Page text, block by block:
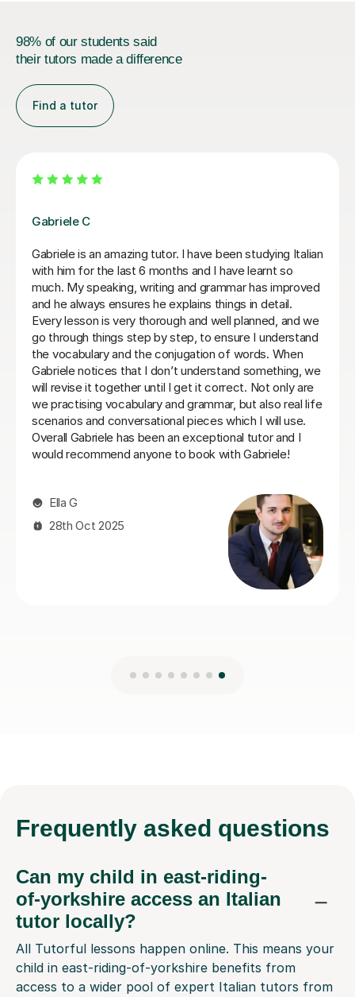
98% of our students said
their tutors made a difference
Find a tutor
Viviana D
Viviana has been absolutely amazing unfortunately I’ve
been told my schedule at work is changing and I cannot
commit to same day every week. I will be back when
things settle down. Thanks so much
Loren M
21st May 2026
Frequently asked questions
Can my child in east-riding-
of-yorkshire access an Italian
tutor locally?
All Tutorful lessons happen online. This means your
child in east-riding-of-yorkshire benefits from
access to a wider pool of expert Italian tutors from